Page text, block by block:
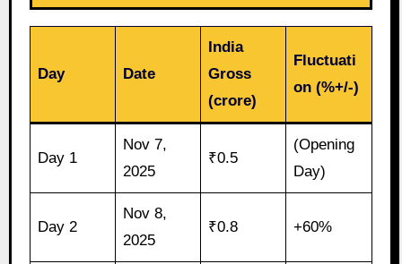
Day Date
India
Gross
(crore)
Fluctuati
on (%+/-)
Day 1
Nov 7,
2025
₹0.5
(Opening
Day)
Day 2
Nov 8,
2025
₹0.8 +60%